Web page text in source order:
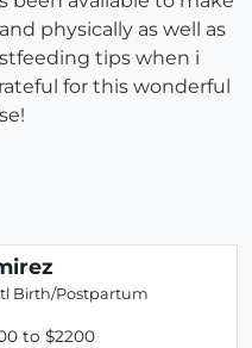
physically as well as
tips when i
for this wonderful
Birth/Postpartum
to $2200